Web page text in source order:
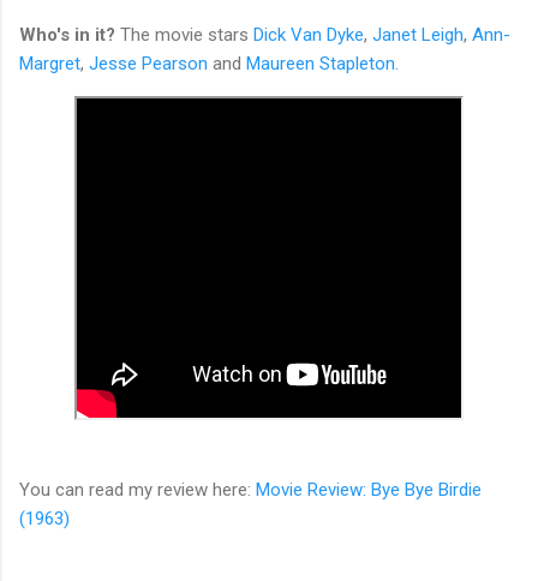
Who's in it? The movie stars Dick Van Dyke, Janet Leigh, Ann-
Margret, Jesse Pearson and Maureen Stapleton.
You can read my review here: Movie Review: Bye Bye Birdie
(1963)